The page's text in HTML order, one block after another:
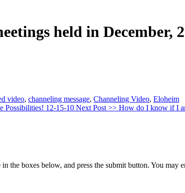
held in December,
video, channeling message, Channeling Video, Eloheim
Possibilities! 12-15-10 Next Post >> How do I know if I
the boxes below, and press the submit button. You may